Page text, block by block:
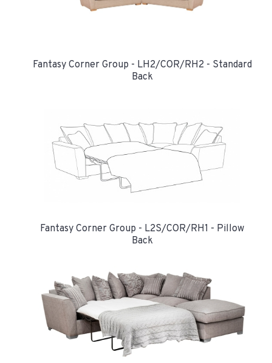
Fantasy Corner Group - LH2/COR/RH2 - Standard
Back
Fantasy Corner Group - L2S/COR/RH1 - Pillow
Back